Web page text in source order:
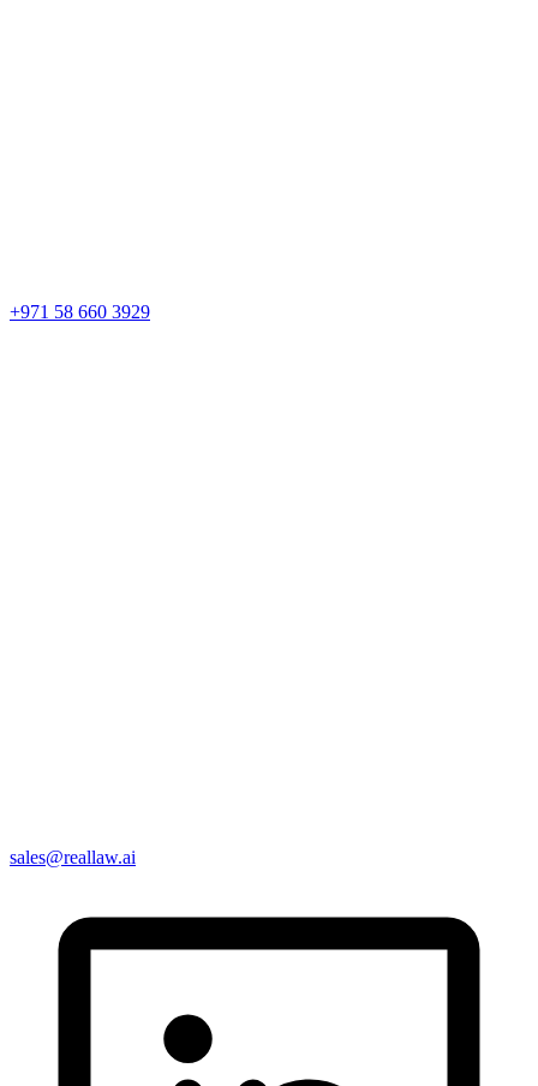
+971 58 660 3929
sales@reallaw.ai